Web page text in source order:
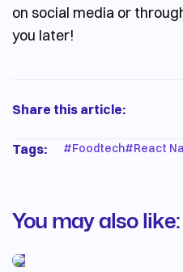
on social media or
you later!
Share this article:
Tags: #Foodtech#React
You may also like: